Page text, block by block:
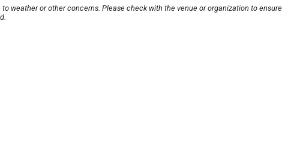
weather or other concerns. Please check with the venue or organization to ensure